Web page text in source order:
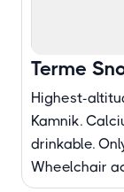
Terme
Highest-
Kamnik.
drinkable.
Wheelchair